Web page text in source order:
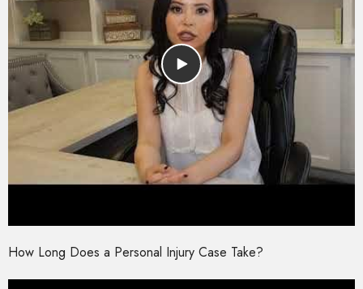
How Long Does a Personal Injury Case Take?